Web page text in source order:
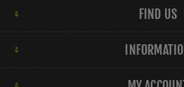
FIND US